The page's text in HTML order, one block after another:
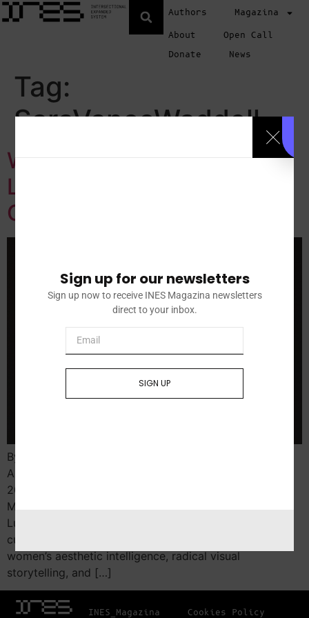
Authors
Magazina
About
Open Call
Donate
News
Tag:
SaraVanceWaddell
Women to the Front: A
Living Archive of Feminist
Creative Power
By Yohanna Magdalene Roa Lubeznik Center for the
Arts, Michigan City, IN MARINA VARGAS. Intra-Venus,
2021​. Archival inkjet print​. Courtesy of the Artist, Sara
M. and Michelle Vance Waddell Presented at the
Lubeznik Center for the Arts, a beacon of progressive
curatorial practice in Indiana, this exhibition centers
women’s aesthetic intelligence, radical visual
storytelling, and […]
INES_Magazina Cookies Policy
Sign up for our newsletters
Sign up now to receive INES Magazina newsletters
direct to your inbox.
SIGN UP